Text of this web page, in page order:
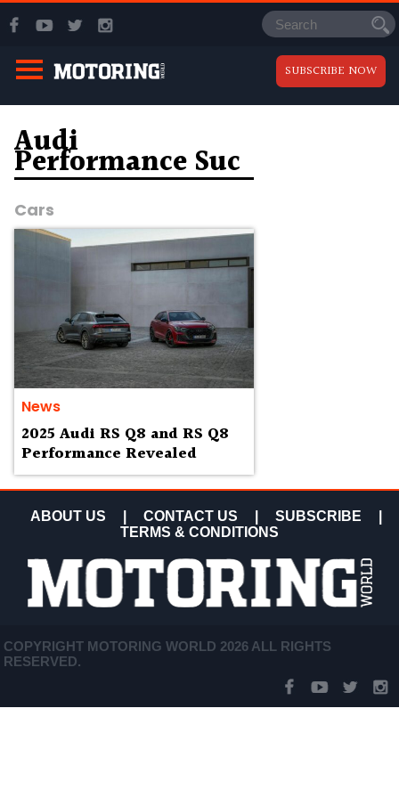
SUBSCRIBE NOW
Audi
Performance Suc
Cars
News
2025 Audi RS Q8 and RS Q8
Performance Revealed
ABOUT US CONTACT US SUBSCRIBE
TERMS & CONDITIONS
COPYRIGHT MOTORING WORLD 2026 ALL RIGHTS
RESERVED.